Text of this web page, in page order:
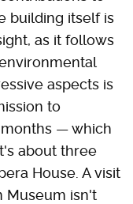
building itself is
as it follows
aspects is
to
— which
about three
House. A visit
Museum isn't